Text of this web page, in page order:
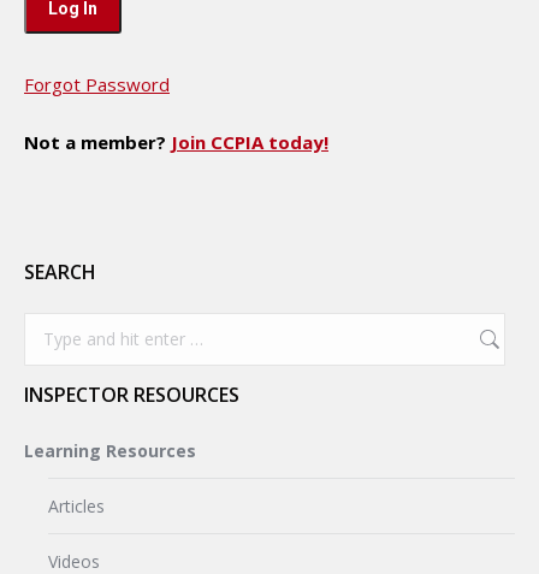
Forgot Password
Not a member? Join CCPIA today!
SEARCH
INSPECTOR RESOURCES
Learning Resources
Articles
Videos